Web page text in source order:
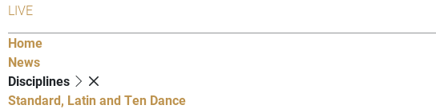
LIVE
Home
News
Disciplines
Standard, Latin and Ten Dance